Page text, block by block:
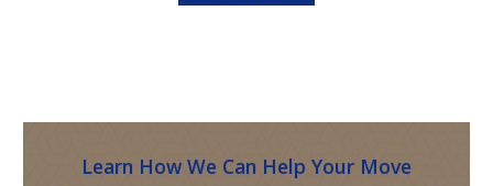
Learn How We Can Help Your Move